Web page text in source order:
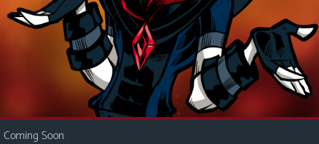
Contact
Us
i
Coming Soon